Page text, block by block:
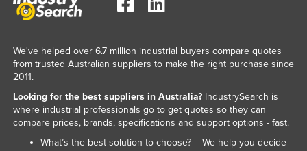
We've helped over 6.7 million industrial buyers compare quotes
from trusted Australian suppliers to make the right purchase since
2011.
Looking for the best suppliers in Australia?IndustrySearch is
where industrial professionals go to get quotes so they can
compare prices, brands, specifications and support options - fast.
What’s the best solution to choose? – We help you decide